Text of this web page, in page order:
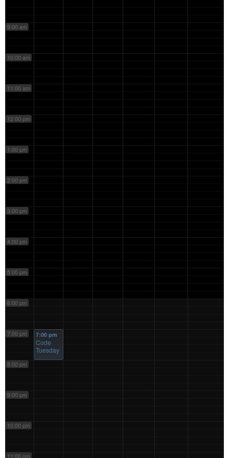
9:00 am
10:00 am
11:00 am
12:00 pm
1:00 pm
2:00 pm
3:00 pm
4:00 pm
5:00 pm
6:00 pm
7:00 pm
8:00 pm
9:00 pm
10:00 pm
11:00 pm
7:00 pm
Code
Tuesday